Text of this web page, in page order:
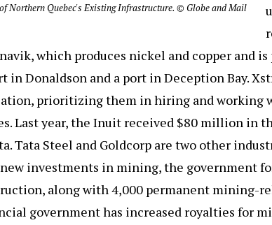
Northern Quebec's Existing Infrastructure. © Globe and Mail
which produces nickel and copper and
in Donaldson and a port in Deception Bay.
prioritizing them in hiring and working
Last year, the Inuit received $80 million in
Tata Steel and Goldcorp are two other
investments in mining, the government
along with 4,000 permanent mining-
government has increased royalties for